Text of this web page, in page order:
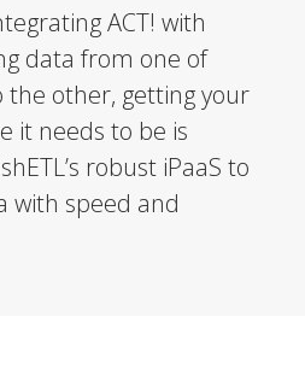
ACT! with
data from one of
the other, getting your
it needs to be is
robust iPaaS to
with speed and